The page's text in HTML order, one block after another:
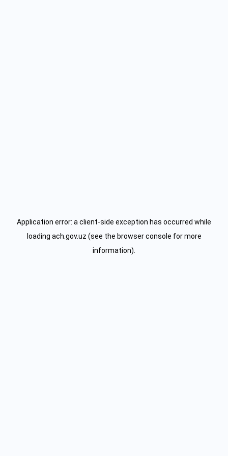
Application error: a client-side exception has occurred while
loading ach.gov.uz (see the browser console for more
information).